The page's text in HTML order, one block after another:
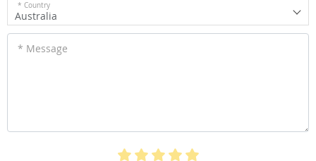
* Country
Australia
* Message